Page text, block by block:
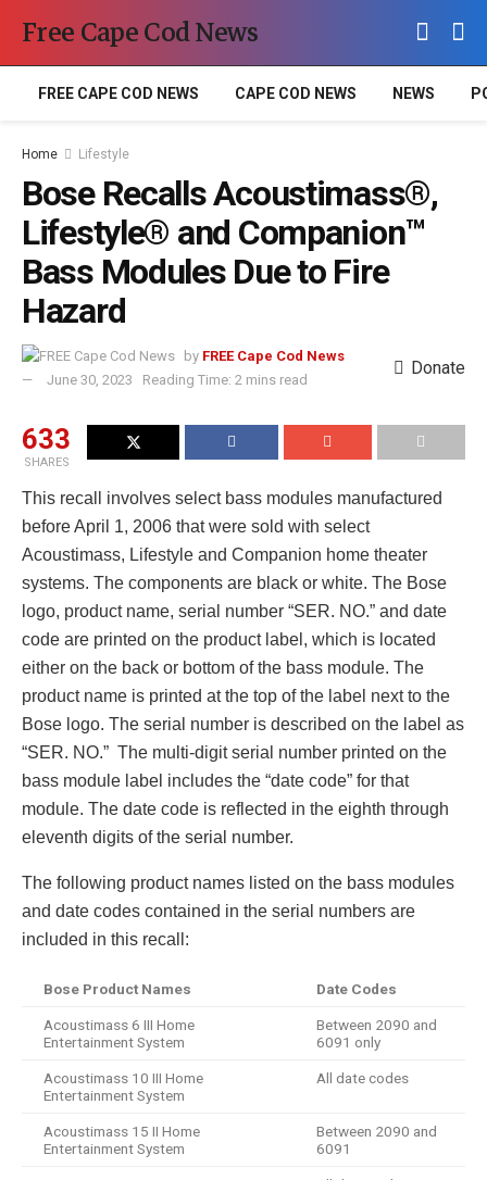
Free Cape Cod News
FREE CAPE COD NEWS CAPE COD NEWS NEWS
Home Lifestyle
Bose Recalls Acoustimass®,
Lifestyle® and Companion™
Bass Modules Due to Fire
Hazard
by FREE Cape Cod News
June 30, 2023
Reading Time: 2 mins read
Donate
633
SHARES
This recall involves select bass modules manufactured
before April 1, 2006 that were sold with select
Acoustimass, Lifestyle and Companion home theater
systems. The components are black or white. The Bose
logo, product name, serial number “SER. NO.” and date
code are printed on the product label, which is located
either on the back or bottom of the bass module. The
product name is printed at the top of the label next to the
Bose logo. The serial number is described on the label as
“SER. NO.” The multi-digit serial number printed on the
bass module label includes the “date code” for that
module. The date code is reflected in the eighth through
eleventh digits of the serial number.
The following product names listed on the bass modules
and date codes contained in the serial numbers are
included in this recall:
Bose Product Names Date Codes
Acoustimass 6 III Home
Entertainment System
Between 2090 and
6091 only
Acoustimass 10 III Home
Entertainment System
All date codes
Acoustimass 15 II Home
Entertainment System
Between 2090 and
6091